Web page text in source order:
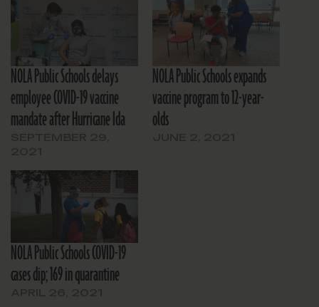
NOLA Public Schools delays
employee COVID-19 vaccine
mandate after Hurricane Ida
NOLA Public Schools expands
vaccine program to 12-year-
olds
NOLA Public Schools COVID-19
cases dip; 169 in quarantine